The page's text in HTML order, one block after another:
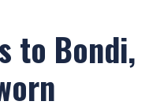
to Bondi,